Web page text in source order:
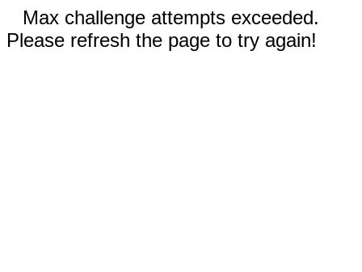
Max challenge attempts exceeded.
Please refresh the page to try again!